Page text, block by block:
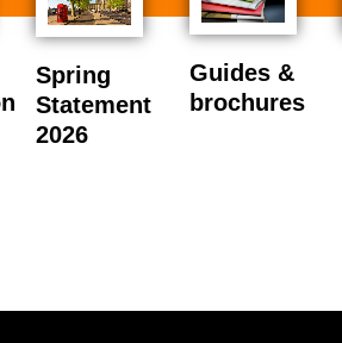
Spring
Statement
2026
Guides &
brochures